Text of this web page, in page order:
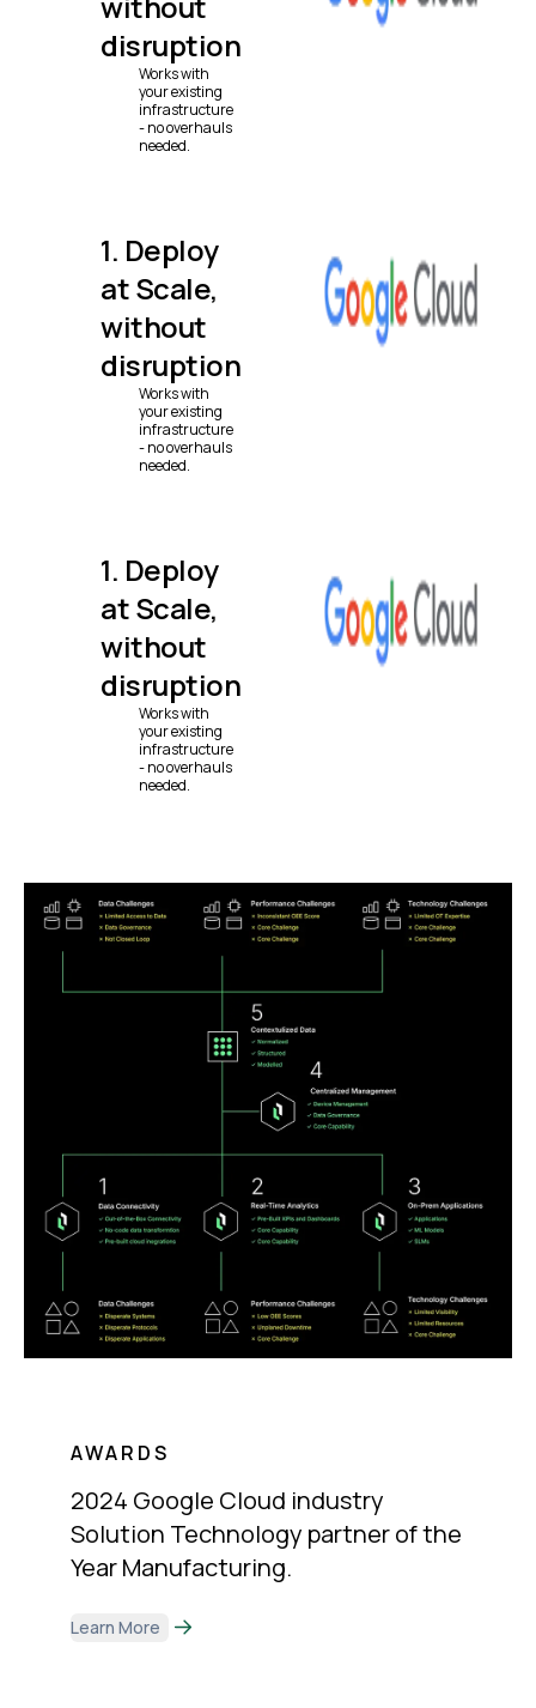
disruption
Works with
your existing
infrastructure
- no overhauls
needed.
1. Deploy
at Scale,
without
disruption
Works with
your existing
infrastructure
- no overhauls
needed.
1. Deploy
at Scale,
without
disruption
Works with
your existing
infrastructure
- no overhauls
needed.
AWARDS
2024 Google Cloud industry
Solution Technology partner of the
Year Manufacturing.
Learn More